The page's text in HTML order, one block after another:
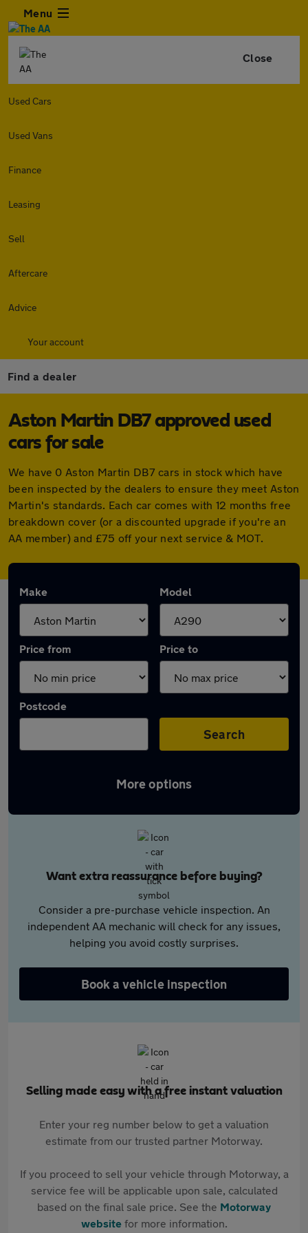
Menu
Close
Used Cars
Used Vans
Finance
Leasing
Sell
Aftercare
Advice
Your account
Find a dealer
Aston Martin DB7 approved used
cars for sale
We have 0 Aston Martin DB7 cars in stock which have
been inspected by the dealers to ensure they meet Aston
Martin's standards. Each car comes with 12 months free
breakdown cover (or a discounted upgrade if you're an
AA member) and £75 off your next service & MOT.
Make Model
Price from Price to
Postcode
Search
More options
Want extra reassurance before buying?
Consider a pre-purchase vehicle inspection. An
independent AA mechanic will check for any issues,
helping you avoid costly surprises.
Book a vehicle inspection
Selling made easy with a free instant valuation
Enter your reg number below to get a valuation
estimate from our trusted partner Motorway.
If you proceed to sell your vehicle through Motorway, a
service fee will be applicable upon sale, calculated
based on the final sale price. See the Motorway
websitefor more information.